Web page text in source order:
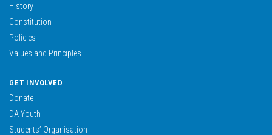
History
Constitution
Policies
Values and Principles
GET INVOLVED
Donate
DA Youth
Students’ Organisation